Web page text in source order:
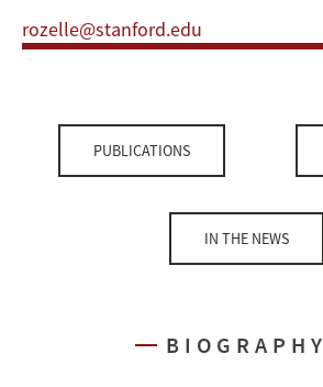
rozelle@stanford.edu
PUBLICATIONS
IN THE NEWS
BIOGRAPHY